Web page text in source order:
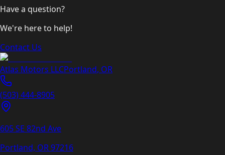
Have a question?
We're here to help!
Contact Us
Atlas Motors LLCPortland, OR
(503) 444-8905
605 SE 82nd Ave
Portland, OR97216